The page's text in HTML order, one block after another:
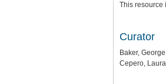
This resource
Curator
Baker,
Cepero, Laura